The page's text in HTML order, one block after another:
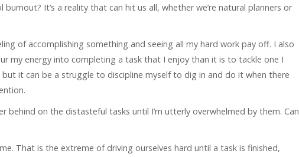
It’s a reality that can hit us all, whether we’re natural planners or
of accomplishing something and seeing all my hard work pay off. I also
my energy into completing a task that I enjoy than it is to tackle one I
but it can be a struggle to discipline myself to dig in and do it when there
behind on the distasteful tasks until I’m utterly overwhelmed by them. Can
That is the extreme of driving ourselves hard until a task is finished,